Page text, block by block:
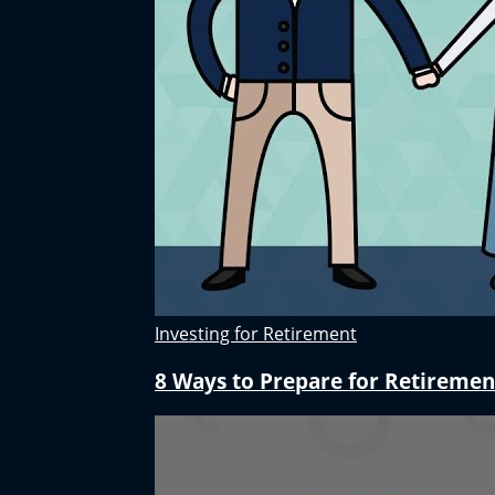
Investing for Retirement
8 Ways to Prepare for